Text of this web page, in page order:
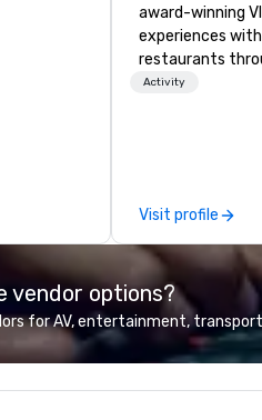
award-winning
experiences
restaurants
United States.
parade of
craft cocktails
with complete
unique
the opportunity
different
venue to mix,
network. Each
Activity
Visit profile
vendor options?
for AV, entertainment,